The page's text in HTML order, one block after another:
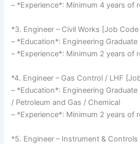
– *Experience*: Minimum 4 years of
*3. Engineer – Civil Works [Job
– *Education*: Engineering
– *Experience*: Minimum 2 years of
*4. Engineer – Gas Control / LHF
– *Education*: Engineering
/ Petroleum and Gas / Chemical
– *Experience*: Minimum 2 years of
*5. Engineer – Instrument &